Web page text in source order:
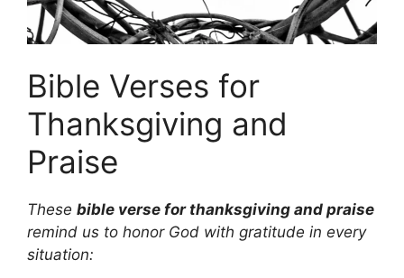
Bible Verses for
Thanksgiving and
Praise
These bible verse for thanksgiving and praise
remind us to honor God with gratitude in every
situation: